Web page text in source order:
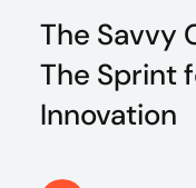
The Savvy
The Sprint
Innovation